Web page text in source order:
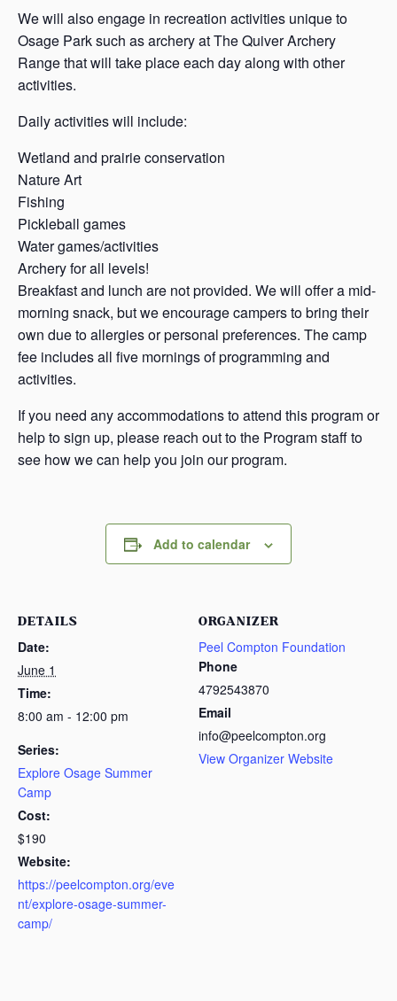
We will also engage in recreation activities unique to
Osage Park such as archery at The Quiver Archery
Range that will take place each day along with other
activities.
Daily activities will include:
Wetland and prairie conservation
Nature Art
Fishing
Pickleball games
Water games/activities
Archery for all levels!
Breakfast and lunch are not provided. We will offer a mid-
morning snack, but we encourage campers to bring their
own due to allergies or personal preferences. The camp
fee includes all five mornings of programming and
activities.
If you need any accommodations to attend this program or
help to sign up, please reach out to the Program staff to
see how we can help you join our program.
Add to calendar
DETAILS
Date:
June 1
Time:
8:00 am - 12:00 pm
Series:
Explore Osage Summer
Camp
Cost:
$190
Website:
https://peelcompton.org/eve
nt/explore-osage-summer-
camp/
ORGANIZER
Peel Compton Foundation
Phone
4792543870
Email
info@peelcompton.org
View Organizer Website